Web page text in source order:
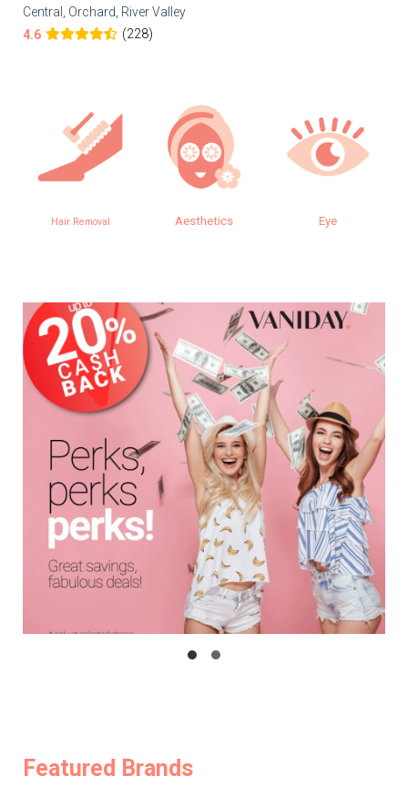
Central, Orchard, River Valley
4.6
(228)
Hair Removal Aesthetics Eye
Featured Brands